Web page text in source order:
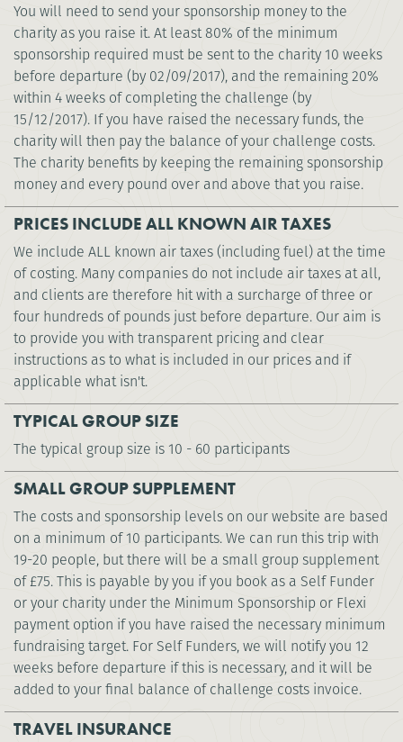
You will need to send your sponsorship money to the
charity as you raise it. At least 80% of the minimum
sponsorship required must be sent to the charity 10 weeks
before departure (by 02/09/2017), and the remaining 20%
within 4 weeks of completing the challenge (by
15/12/2017). If you have raised the necessary funds, the
charity will then pay the balance of your challenge costs.
The charity benefits by keeping the remaining sponsorship
money and every pound over and above that you raise.
PRICES INCLUDE ALL KNOWN AIR TAXES
We include ALL known air taxes (including fuel) at the time
of costing. Many companies do not include air taxes at all,
and clients are therefore hit with a surcharge of three or
four hundreds of pounds just before departure. Our aim is
to provide you with transparent pricing and clear
instructions as to what is included in our prices and if
applicable what isn't.
TYPICAL GROUP SIZE
The typical group size is 10 - 60 participants
SMALL GROUP SUPPLEMENT
The costs and sponsorship levels on our website are based
on a minimum of 10 participants. We can run this trip with
19-20 people, but there will be a small group supplement
of £75. This is payable by you if you book as a Self Funder
or your charity under the Minimum Sponsorship or Flexi
payment option if you have raised the necessary minimum
fundraising target. For Self Funders, we will notify you 12
weeks before departure if this is necessary, and it will be
added to your final balance of challenge costs invoice.
TRAVEL INSURANCE